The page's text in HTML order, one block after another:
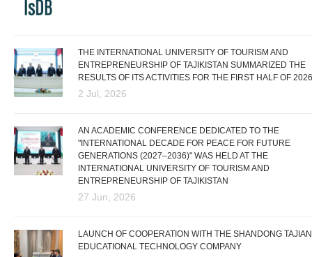
THE INTERNATIONAL UNIVERSITY OF TOURISM AND
ENTREPRENEURSHIP OF TAJIKISTAN SUMMARIZED THE
RESULTS OF ITS ACTIVITIES FOR THE FIRST HALF OF 2026
2 Jul, 2026
AN ACADEMIC CONFERENCE DEDICATED TO THE
"INTERNATIONAL DECADE FOR PEACE FOR FUTURE
GENERATIONS (2027–2036)" WAS HELD AT THE
INTERNATIONAL UNIVERSITY OF TOURISM AND
ENTREPRENEURSHIP OF TAJIKISTAN
27 Jun, 2026
LAUNCH OF COOPERATION WITH THE SHANDONG TAJIAN
EDUCATIONAL TECHNOLOGY COMPANY